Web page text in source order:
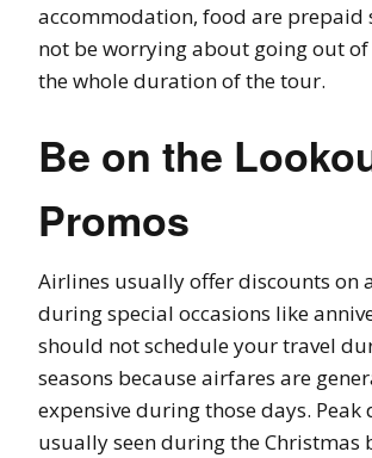
accommodation, food are prepaid
not be worrying about going out
the whole duration of the tour.
Be on the
Promos
Airlines usually offer discounts on
during special occasions like
should not schedule your travel
seasons because airfares are
expensive during those days. Peak
usually seen during the Christmas